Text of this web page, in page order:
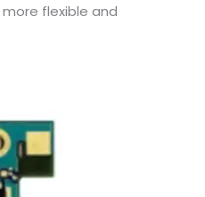
flexible and